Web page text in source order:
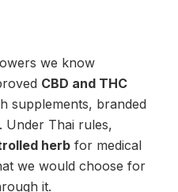
we know
CBD and THC
supplements, branded
Under Thai rules,
herb for medical
we would choose for
it.